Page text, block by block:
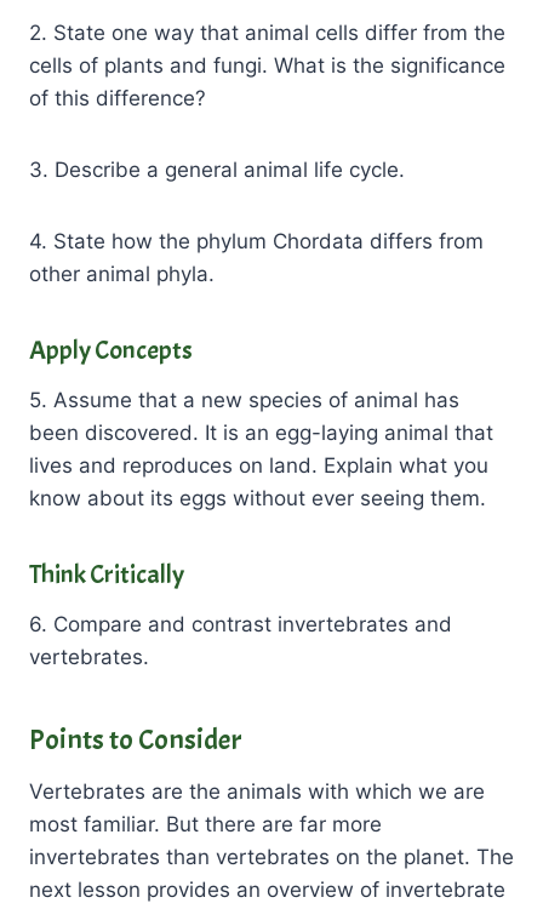
2. State one way that animal cells differ from the
cells of plants and fungi. What is the significance
of this difference?
3. Describe a general animal life cycle.
4. State how the phylum Chordata differs from
other animal phyla.
Apply Concepts
5. Assume that a new species of animal has
been discovered. It is an egg-laying animal that
lives and reproduces on land. Explain what you
know about its eggs without ever seeing them.
Think Critically
6. Compare and contrast invertebrates and
vertebrates.
Points to Consider
Vertebrates are the animals with which we are
most familiar. But there are far more
invertebrates than vertebrates on the planet. The
next lesson provides an overview of invertebrate